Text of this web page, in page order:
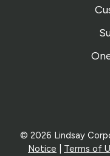
© 2026 Lindsay
Notice
Terms of